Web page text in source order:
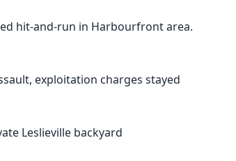
hit-and-run in Harbourfront area.
exploitation charges stayed
Leslieville backyard